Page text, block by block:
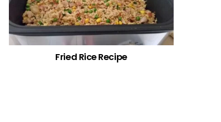
Fried Rice Recipe